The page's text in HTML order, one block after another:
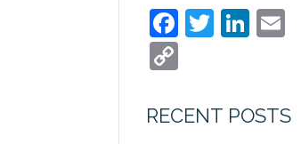
F
e
T
er
Li
e l
p
RECENT POSTS